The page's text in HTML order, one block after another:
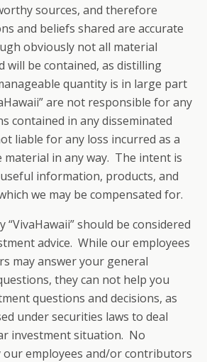
sources, and therefore
and beliefs shared are accurate
obviously not all material
will be contained, as distilling
quantity is in large part
are not responsible for any
contained in any disseminated
liable for any loss incurred as a
in any way. The intent is
information, products, and
we may be compensated for.
should be considered
advice. While our employees
may answer your general
they can not help you
questions and decisions, as
under securities laws to deal
investment situation. No
our employees and/or contributors